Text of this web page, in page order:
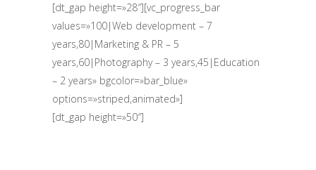
[dt_gap height=»28″][vc_progress_bar
values=»100|Web development – 7
years,80|Marketing & PR – 5
years,60|Photography – 3 years,45|Education
– 2 years» bgcolor=»bar_blue»
options=»striped,animated»]
[dt_gap height=»50″]